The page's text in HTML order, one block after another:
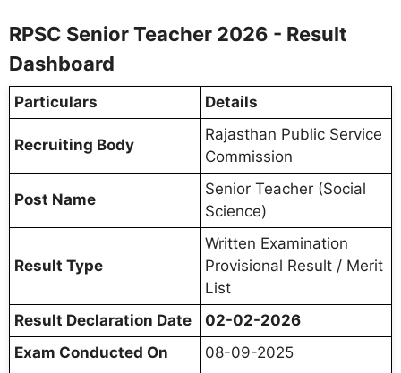
RPSC Senior Teacher 2026 - Result
Dashboard
Particulars Details
Recruiting Body
Rajasthan Public Service
Commission
Post Name
Senior Teacher (Social
Science)
Result Type
Written Examination
Provisional Result / Merit
List
Result Declaration Date
02-02-2026
Exam Conducted On
08-09-2025